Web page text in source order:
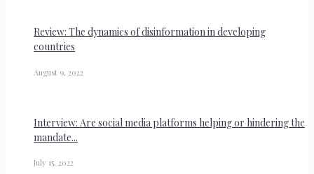
Review: The dynamics of disinformation in developing
countries
August 9, 2022
Interview: Are social media platforms helping or hindering the
mandate...
July 15, 2022